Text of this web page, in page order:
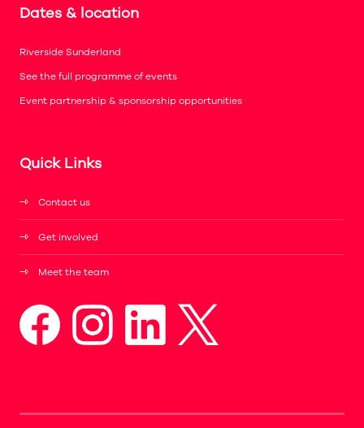
Dates & location
Riverside Sunderland
See the full programme of events
Event partnership & sponsorship opportunities
Quick Links
Contact us
Get involved
Meet the team